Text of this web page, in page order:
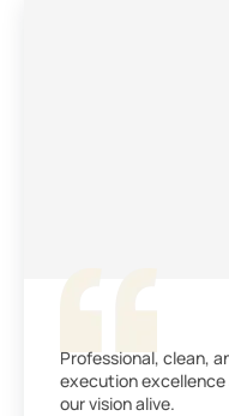
Professional, clean,
execution
our vision alive.